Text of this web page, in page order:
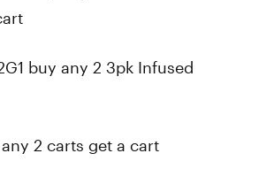
buy any 2 3pk Infused
2 carts get a cart